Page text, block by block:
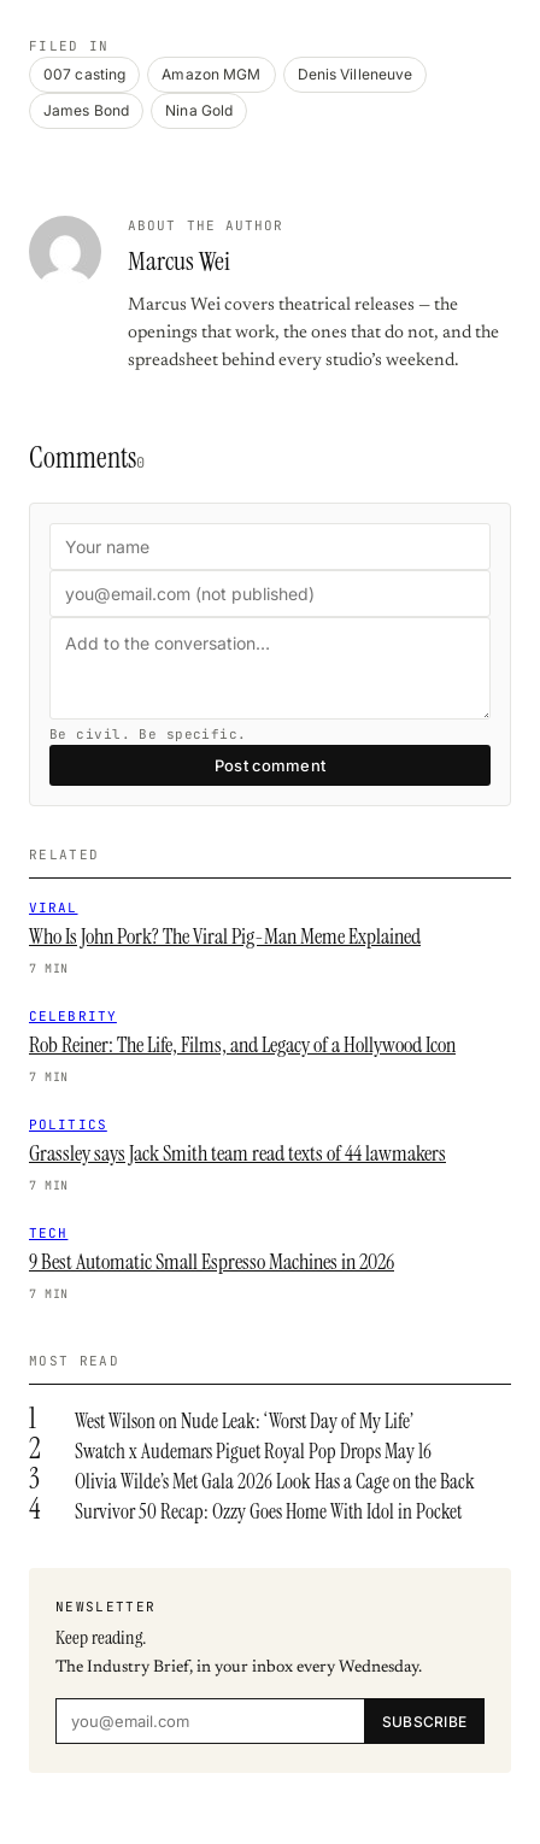
FILED IN
007 casting Amazon MGM
Denis Villeneuve
James Bond
Nina Gold
ABOUT THE AUTHOR
Marcus Wei
Marcus Wei covers theatrical releases — the
openings that work, the ones that do not, and the
spreadsheet behind every studio’s weekend.
Comments0
Be civil. Be specific.
Post comment
RELATED
VIRAL
Who Is John Pork? The Viral Pig-Man Meme Explained
7 MIN
CELEBRITY
Rob Reiner: The Life, Films, and Legacy of a Hollywood Icon
7 MIN
POLITICS
Grassley says Jack Smith team read texts of 44 lawmakers
7 MIN
TECH
9 Best Automatic Small Espresso Machines in 2026
7 MIN
MOST READ
1 West Wilson on Nude Leak: ‘Worst Day of My Life’
2 Swatch x Audemars Piguet Royal Pop Drops May 16
3 Olivia Wilde’s Met Gala 2026 Look Has a Cage on the Back
4 Survivor 50 Recap: Ozzy Goes Home With Idol in Pocket
NEWSLETTER
Keep reading.
The Industry Brief, in your inbox every Wednesday.
SUBSCRIBE